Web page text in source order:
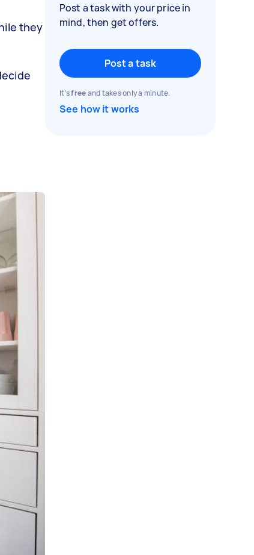
they
Post a task with your price in
mind, then get offers.
Post a task
It'sfreeand takes only a minute.
See how it works